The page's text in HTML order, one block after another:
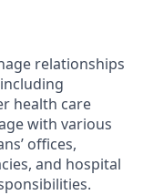
relationships
health care
with various
offices,
and hospital